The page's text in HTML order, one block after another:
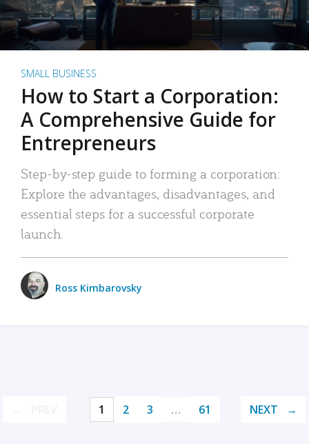
SMALL BUSINESS
How to Start a Corporation:
A Comprehensive Guide for
Entrepreneurs
Step-by-step guide to forming a corporation:
Explore the advantages, disadvantages, and
essential steps for a successful corporate
launch.
Ross Kimbarovsky
1 2 3 … 61 NEXT